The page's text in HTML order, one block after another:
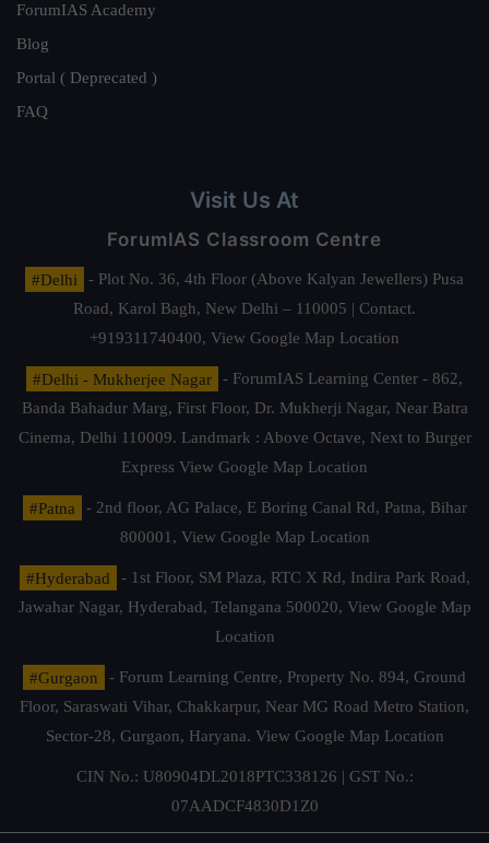
ForumIAS Academy
Blog
Portal ( Deprecated )
FAQ
Visit Us At
ForumIAS Classroom Centre
#Delhi
- Plot No. 36, 4th Floor (Above Kalyan Jewellers) Pusa
Road, Karol Bagh, New Delhi – 110005 | Contact.
+919311740400, View Google Map Location
#Delhi - Mukherjee Nagar
- ForumIAS Learning Center - 862,
Banda Bahadur Marg, First Floor, Dr. Mukherji Nagar, Near Batra
Cinema, Delhi 110009. Landmark : Above Octave, Next to Burger
Express View Google Map Location
#Patna
- 2nd floor, AG Palace, E Boring Canal Rd, Patna, Bihar
800001, View Google Map Location
#Hyderabad
- 1st Floor, SM Plaza, RTC X Rd, Indira Park Road,
Jawahar Nagar, Hyderabad, Telangana 500020, View Google Map
Location
#Gurgaon
- Forum Learning Centre, Property No. 894, Ground
Floor, Saraswati Vihar, Chakkarpur, Near MG Road Metro Station,
Sector-28, Gurgaon, Haryana. View Google Map Location
CIN No.: U80904DL2018PTC338126 | GST No.:
07AADCF4830D1Z0